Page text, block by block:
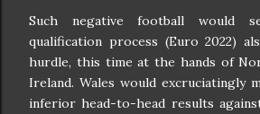
Such negative football would
qualification process (Euro 2022)
hurdle, this time at the hands of
Ireland. Wales would excruciatingly
inferior head-to-head results